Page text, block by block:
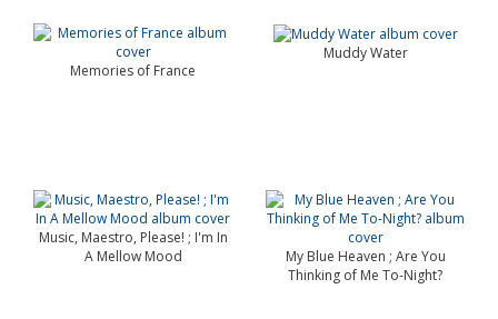
Memories of France
Muddy Water
Music, Maestro, Please! ; I'm In
A Mellow Mood
My Blue Heaven ; Are You
Thinking of Me To-Night?